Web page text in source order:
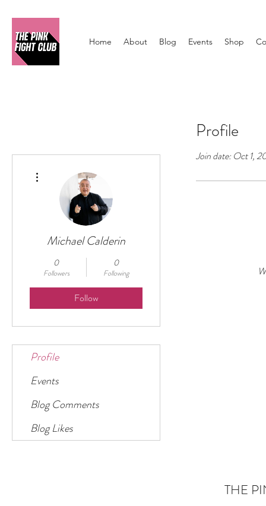
Home About Blog Events Shop
Profile
Join date: Oct 1,
Michael Calderin
0
Followers
0
Following
Follow
Profile
Events
Blog Comments
Blog Likes
THE